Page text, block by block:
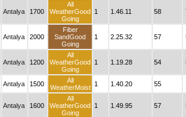
Antalya 1700
All
WeatherGood
Going
1 1.46.11 58
Antalya 2000
Fiber
SandGood
Going
1 2.25.32 57
Antalya 1200
All
WeatherGood
Going
1 1.19.28 54
Antalya 1500
All
WeatherMoist
1 1.40.20 55
Antalya 1600
All
WeatherGood
Going
1 1.49.95 57